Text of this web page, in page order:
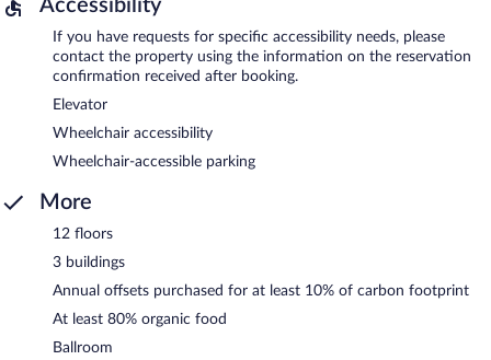
Accessibility
If you have requests for specific accessibility needs, please
contact the property using the information on the reservation
confirmation received after booking.
Elevator
Wheelchair accessibility
Wheelchair-accessible parking
More
12 floors
3 buildings
Annual offsets purchased for at least 10% of carbon footprint
At least 80% organic food
Ballroom